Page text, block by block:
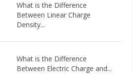
What is the Difference
Between Linear Charge
Density...
What is the Difference
Between Electric Charge and...